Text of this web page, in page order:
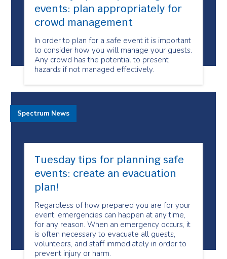
events: plan appropriately for
crowd management
In order to plan for a safe event it is important
to consider how you will manage your guests.
Any crowd has the potential to present
hazards if not managed effectively.
Tuesday tips for planning safe
events: create an evacuation
plan!
Regardless of how prepared you are for your
event, emergencies can happen at any time,
for any reason. When an emergency occurs, it
is often necessary to evacuate all guests,
volunteers, and staff immediately in order to
prevent injury or harm.
Spectrum News